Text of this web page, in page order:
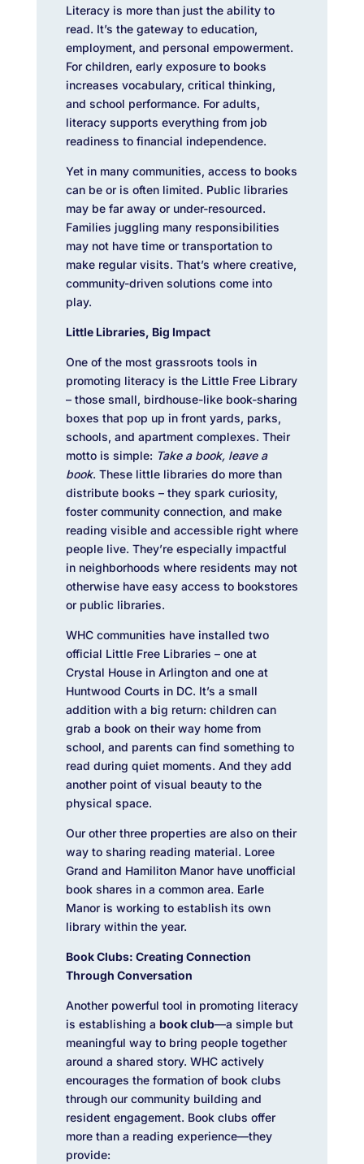
Literacy is more than just the ability to
read. It’s the gateway to education,
employment, and personal empowerment.
For children, early exposure to books
increases vocabulary, critical thinking,
and school performance. For adults,
literacy supports everything from job
readiness to financial independence.
Yet in many communities, access to books
can be or is often limited. Public libraries
may be far away or under-resourced.
Families juggling many responsibilities
may not have time or transportation to
make regular visits. That’s where creative,
community-driven solutions come into
play.
Little Libraries, Big Impact
One of the most grassroots tools in
promoting literacy is the Little Free Library
– those small, birdhouse-like book-sharing
boxes that pop up in front yards, parks,
schools, and apartment complexes. Their
motto is simple: Take a book, leave a
book. These little libraries do more than
distribute books – they spark curiosity,
foster community connection, and make
reading visible and accessible right where
people live. They’re especially impactful
in neighborhoods where residents may not
otherwise have easy access to bookstores
or public libraries.
WHC communities have installed two
official Little Free Libraries – one at
Crystal House in Arlington and one at
Huntwood Courts in DC. It’s a small
addition with a big return: children can
grab a book on their way home from
school, and parents can find something to
read during quiet moments. And they add
another point of visual beauty to the
physical space.
Our other three properties are also on their
way to sharing reading material. Loree
Grand and Hamiliton Manor have unofficial
book shares in a common area. Earle
Manor is working to establish its own
library within the year.
Book Clubs: Creating Connection
Through Conversation
Another powerful tool in promoting literacy
is establishing a book club—a simple but
meaningful way to bring people together
around a shared story. WHC actively
encourages the formation of book clubs
through our community building and
resident engagement. Book clubs offer
more than a reading experience—they
provide: